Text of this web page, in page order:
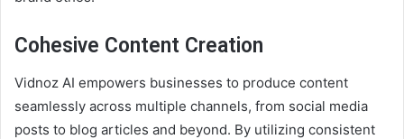
Cohesive Content Creation
Vidnoz AI empowers businesses to produce content
seamlessly across multiple channels, from social media
posts to blog articles and beyond. By utilizing consistent